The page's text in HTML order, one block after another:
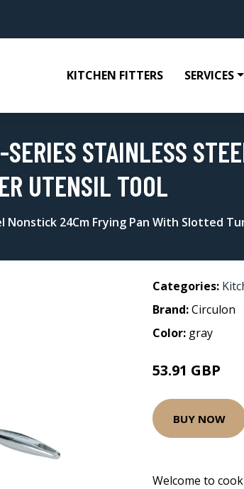
KITCHEN FITTERS SERVICES
STAINLESS
UTENSIL TOOL
Nonstick 24Cm Frying Pan With Slotted
Categories:
Brand:Circulon
Color: gray
53.91 GBP
BUY NOW
Welcome to